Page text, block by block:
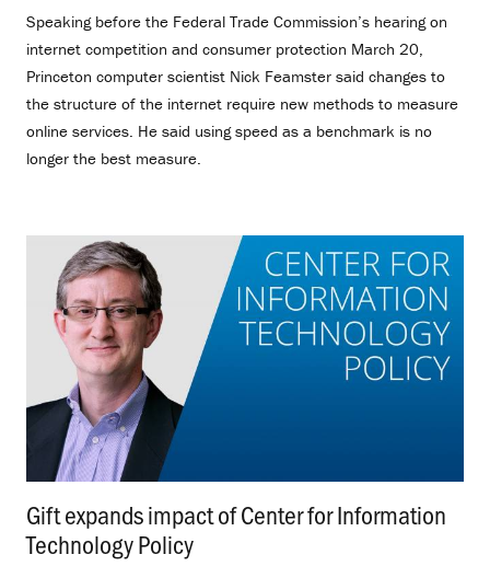
Speaking before the Federal Trade Commission’s hearing on
internet competition and consumer protection March 20,
Princeton computer scientist Nick Feamster said changes to
the structure of the internet require new methods to measure
online services. He said using speed as a benchmark is no
longer the best measure.
Gift expands impact of Center for Information
Technology Policy